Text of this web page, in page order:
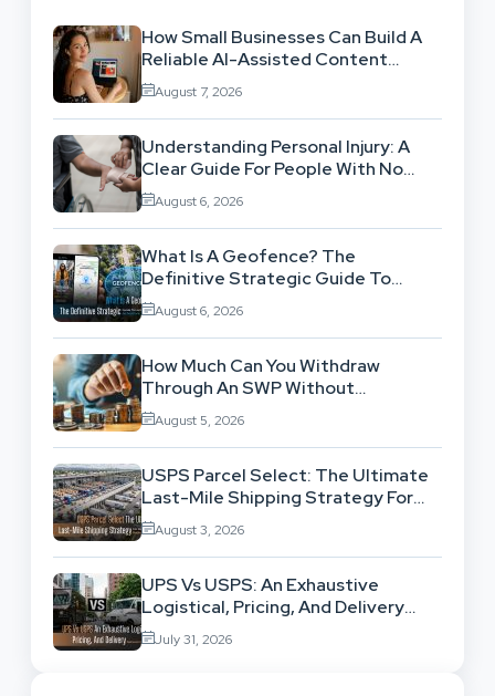
How Small Businesses Can Build A
Reliable AI-Assisted Content
Workflow
August 7, 2026
Understanding Personal Injury: A
Clear Guide For People With No
Legal Background
August 6, 2026
What Is A Geofence? The
Definitive Strategic Guide To
Location-Based Architecture
August 6, 2026
How Much Can You Withdraw
Through An SWP Without
Exhausting Your Investment?
August 5, 2026
USPS Parcel Select: The Ultimate
Last-Mile Shipping Strategy For
High-Volume Businesses
August 3, 2026
UPS Vs USPS: An Exhaustive
Logistical, Pricing, And Delivery
Network Comparison
July 31, 2026